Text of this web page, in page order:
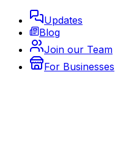
Updates
Blog
Join our Team
For Businesses